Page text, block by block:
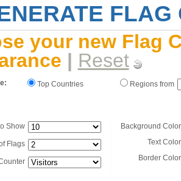
FLAG
your new Flag
| Reset
Top Countries Regions from
Show
Flags
Background
Text
Border